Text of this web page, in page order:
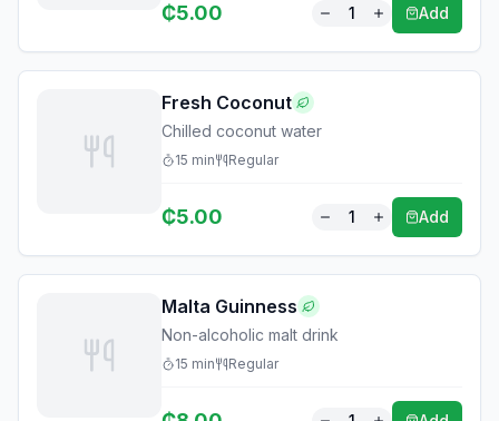
₵5.00 1 Add
Fresh Coconut
Chilled coconut water
15 min Regular
₵5.00 1 Add
Malta Guinness
Non-alcoholic malt drink
15 min Regular